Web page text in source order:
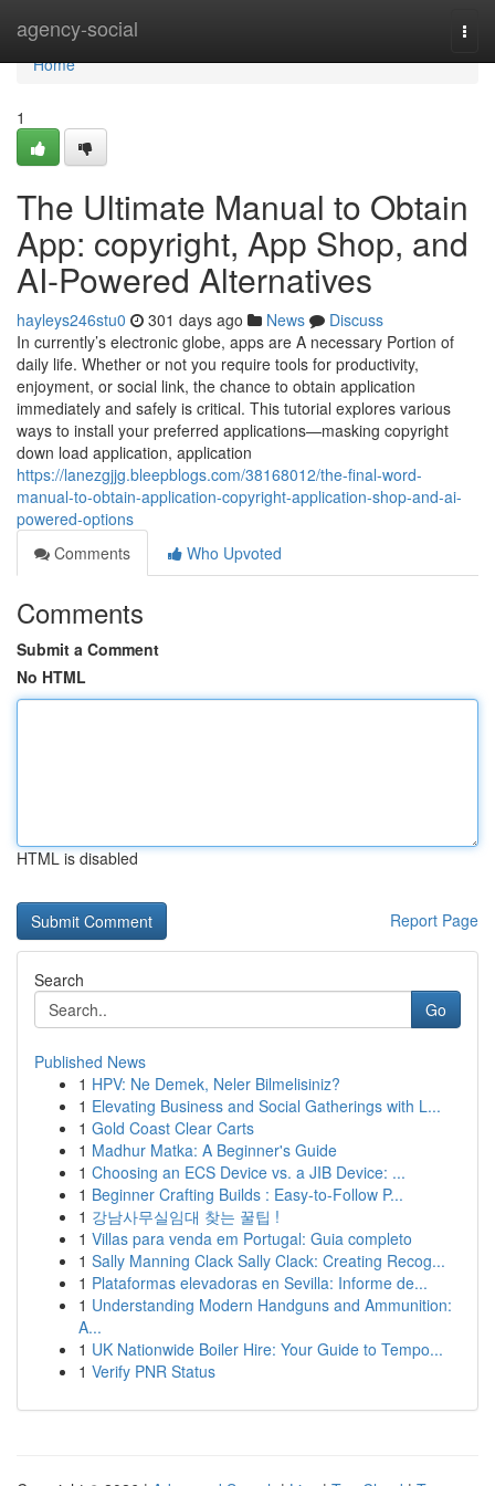
agency-social
Home
Home
1
The Ultimate Manual to Obtain
App: copyright, App Shop, and
AI-Powered Alternatives
hayleys246stu0 301 days ago News
Discuss
In currently’s electronic globe, apps are A necessary Portion of
daily life. Whether or not you require tools for productivity,
enjoyment, or social link, the chance to obtain application
immediately and safely is critical. This tutorial explores various
ways to install your preferred applications—masking copyright
down load application, application
https://lanezgjjg.bleepblogs.com/38168012/the-final-word-
manual-to-obtain-application-copyright-application-shop-and-ai-
powered-options
Comments
Who Upvoted
Comments
Submit a Comment
No HTML
HTML is disabled
Report Page
Search
Go
Published News
1 HPV: Ne Demek, Neler Bilmelisiniz?
1 Elevating Business and Social Gatherings with L...
1 Gold Coast Clear Carts
1 Madhur Matka: A Beginner's Guide
1 Choosing an ECS Device vs. a JIB Device: ...
1 Beginner Crafting Builds : Easy-to-Follow P...
1 강남사무실임대 찾는 꿀팁 !
1 Villas para venda em Portugal: Guia completo
1 Sally Manning Clack Sally Clack: Creating Recog...
1 Plataformas elevadoras en Sevilla: Informe de...
1 Understanding Modern Handguns and Ammunition:
A...
1 UK Nationwide Boiler Hire: Your Guide to Tempo...
1 Verify PNR Status